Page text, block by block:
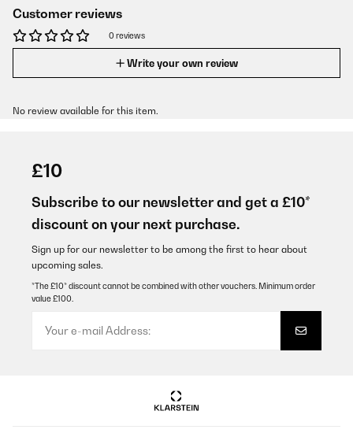
Customer reviews
0 reviews
Write your own review
No review available for this item.
£10
Subscribe to our newsletter and get a £10*
discount on your next purchase.
Sign up for our newsletter to be among the first to hear about
upcoming sales.
*The £10* discount cannot be combined with other vouchers. Minimum order
value £100.